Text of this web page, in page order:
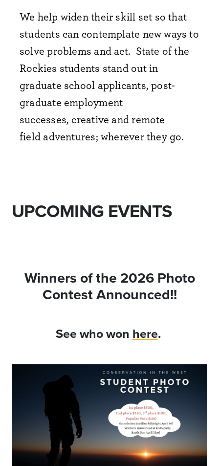
We help widen their skill set so that
students can contemplate new ways to
solve problems and act. State of the
Rockies students stand out in
graduate school applicants, post-
graduate employment
successes, creative and remote
field adventures; wherever they go.
UPCOMING EVENTS
Winners of the 2026 Photo
Contest Announced!!
See who won here.